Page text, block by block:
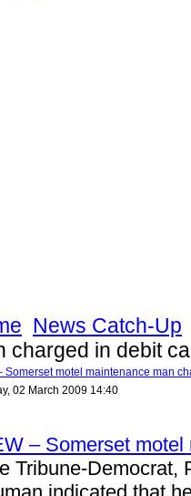
News Catch-Up
charged in debit
Somerset motel maintenance man
02 March 2009 14:40
– Somerset
Tribune-Democrat,